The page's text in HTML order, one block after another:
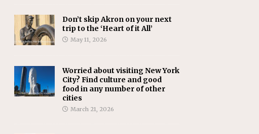
Don’t skip Akron on your next
trip to the ‘Heart of it All’
May 11, 2026
Worried about visiting New York
City? Find culture and good
food in any number of other
cities
March 21, 2026